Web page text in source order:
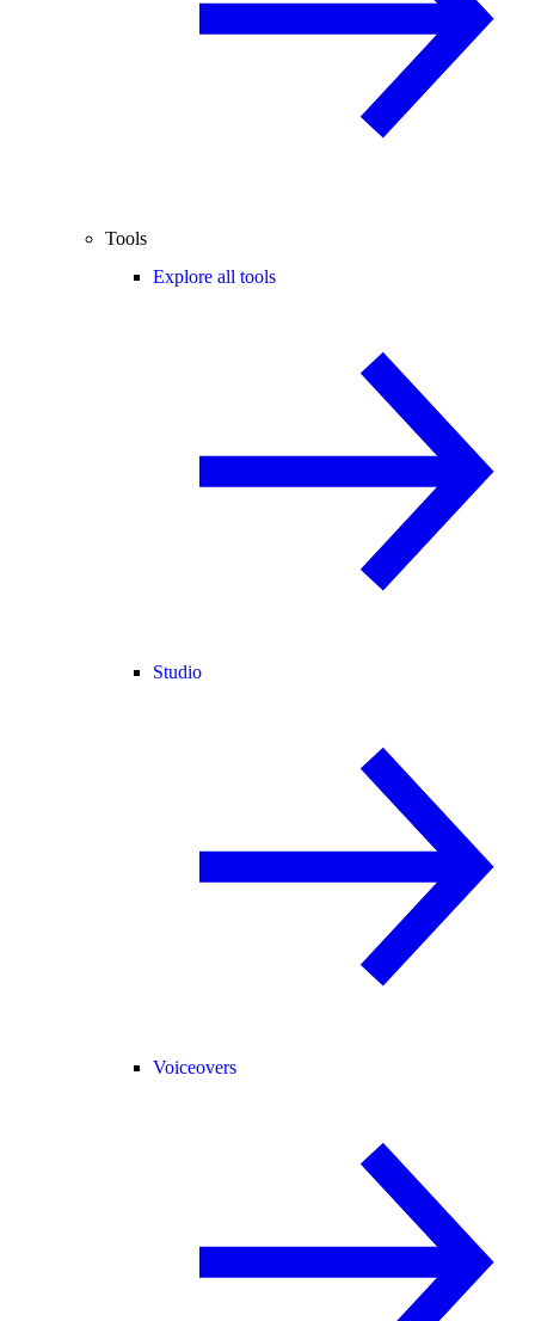
Tools
Explore all tools
Studio
Voiceovers